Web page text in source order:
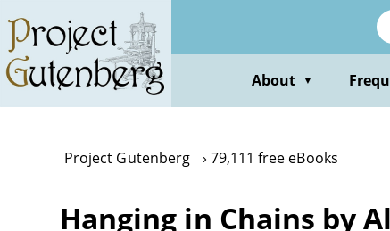
main
content
About ▼
Project Gutenberg 79,111 free eBooks
Hanging in Chains by